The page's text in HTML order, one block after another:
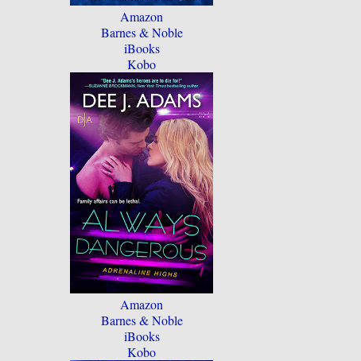
Amazon
Barnes & Noble
iBooks
Kobo
Amazon
Barnes & Noble
iBooks
Kobo